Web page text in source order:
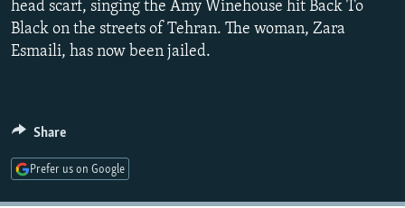
480p
head scarf, singing the Amy Winehouse hit Back To
Black on the streets of Tehran. The woman, Zara
Esmaili, has now been jailed.
Share
Prefer us on Google